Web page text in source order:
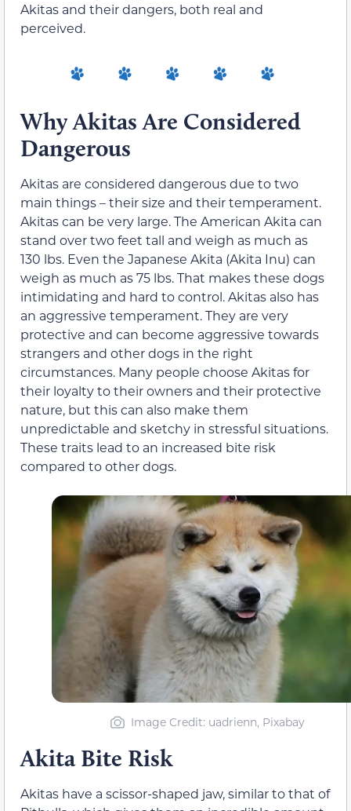
Akitas and their dangers, both real and
perceived.
Why Akitas Are Considered
Dangerous
Akitas are considered dangerous due to two
main things – their size and their temperament.
Akitas can be very large. The American Akita can
stand over two feet tall and weigh as much as
130 lbs. Even the Japanese Akita (Akita Inu) can
weigh as much as 75 lbs. That makes these dogs
intimidating and hard to control. Akitas also has
an aggressive temperament. They are very
protective and can become aggressive towards
strangers and other dogs in the right
circumstances. Many people choose Akitas for
their loyalty to their owners and their protective
nature, but this can also make them
unpredictable and sketchy in stressful situations.
These traits lead to an increased bite risk
compared to other dogs.
Image Credit: uadrienn, Pixabay
Akita Bite Risk
Akitas have a scissor-shaped jaw, similar to that of